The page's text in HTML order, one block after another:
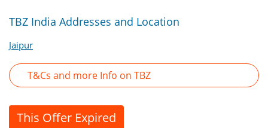
TBZ India Addresses and Location
Jaipur
T&Cs and more Info on TBZ
This Offer Expired